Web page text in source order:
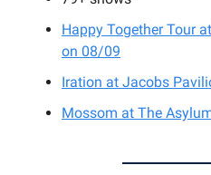
Happy Together Tour
on 08/09
Iration at Jacobs
Mossom at The